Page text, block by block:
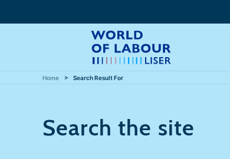
Home Search Result For
Search the site